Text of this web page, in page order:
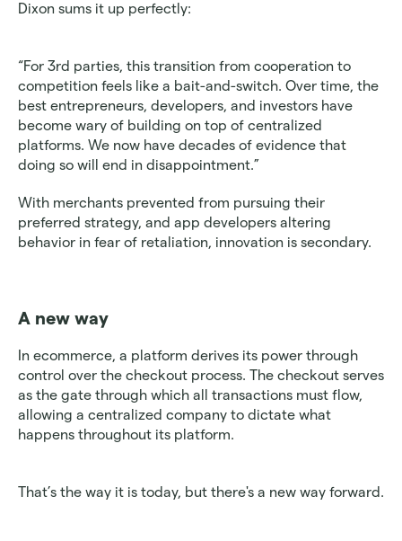
Dixon sums it up perfectly:
“For 3rd parties, this transition from cooperation to
competition feels like a bait-and-switch. Over time, the
best entrepreneurs, developers, and investors have
become wary of building on top of centralized
platforms. We now have decades of evidence that
doing so will end in disappointment.”
With merchants prevented from pursuing their
preferred strategy, and app developers altering
behavior in fear of retaliation, innovation is secondary.
A new way
In ecommerce, a platform derives its power through
control over the checkout process. The checkout serves
as the gate through which all transactions must flow,
allowing a centralized company to dictate what
happens throughout its platform.
That’s the way it is today, but there's a new way forward.